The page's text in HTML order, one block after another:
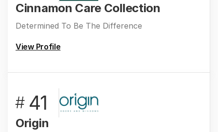
Cinnamon Care Collection
Determined To Be The Difference
View Profile
# 41
Origin